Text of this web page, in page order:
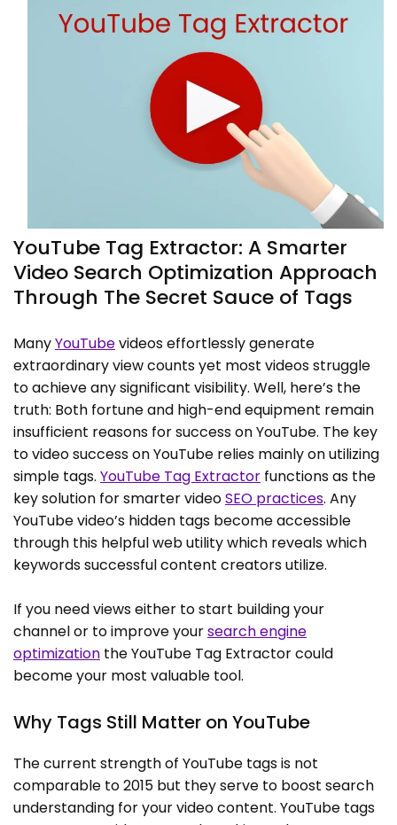
YouTube Tag Extractor: A Smarter
Video Search Optimization Approach
Through The Secret Sauce of Tags
ManyYouTubevideos effortlessly generate
extraordinary view counts yet most videos struggle
to achieve any significant visibility. Well, here’s the
truth: Both fortune and high-end equipment remain
insufficient reasons for success on YouTube. The key
to video success on YouTube relies mainly on utilizing
simple tags. YouTube Tag Extractor functions as the
key solution for smarter videoSEO practices. Any
YouTube video’s hidden tags become accessible
through this helpful web utility which reveals which
keywords successful content creators utilize.
If you need views either to start building your
channel or to improve yoursearch engine
optimization the YouTube Tag Extractor could
become your most valuable tool.
Why Tags Still Matter on YouTube
The current strength of YouTube tags is not
comparable to 2015 but they serve to boost search
understanding for your video content. YouTube tags